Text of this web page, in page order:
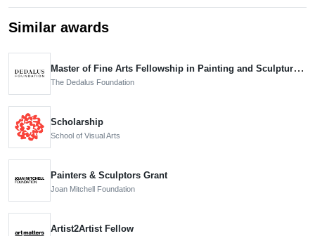
Similar awards
Master of Fine Arts Fellowship in Painting and Sculpture, Nominee
The Dedalus Foundation
Scholarship
School of Visual Arts
Painters & Sculptors Grant
Joan Mitchell Foundation
Artist2Artist Fellow